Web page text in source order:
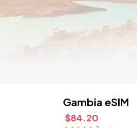
Gambia eSIM
$84.20